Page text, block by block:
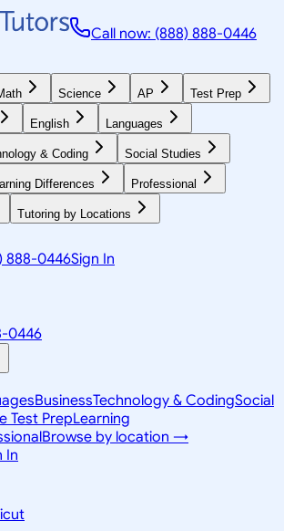
Call now: (888) 888-0446
Science AP Test Prep
English Languages
& Coding Social Studies
Differences Professional
Tutoring by Locations
888-0446Sign In
0446
BusinessTechnology & CodingSocial
Test PrepLearning
Browse by location →
In